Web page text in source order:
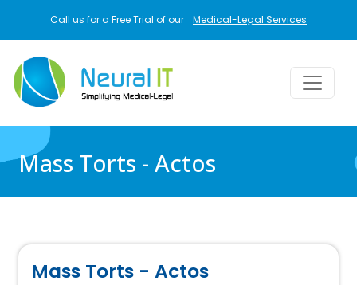
Call us for a Free Trial of our Medical-Legal Services
Mass Torts - Actos
Mass Torts - Actos